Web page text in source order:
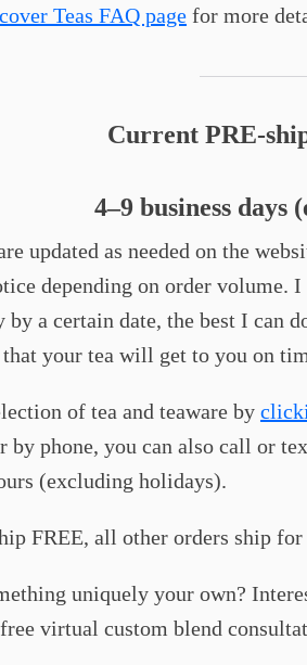
Teas FAQ page for more
Current PRE-
4–9 business days
updated as needed on the
depending on order volume.
by a certain date, the best I can
your tea will get to you on
of tea and teaware by
by phone, you can also call or
(excluding holidays).
FREE, all other orders ship
uniquely your own?
virtual custom blend